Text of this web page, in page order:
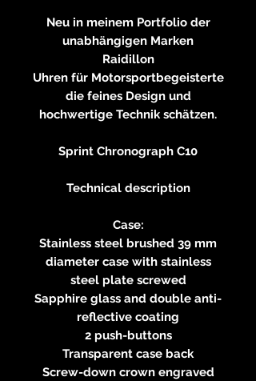
Neu in meinem Portfolio der
unabhängigen Marken
Raidillon
Uhren für Motorsportbegeisterte
die feines Design und
hochwertige Technik schätzen.
Sprint Chronograph C10
Technical description
Case:
Stainless steel brushed 39 mm
diameter case with stainless
steel plate screwed
Sapphire glass and double anti-
reflective coating
2 push-buttons
Transparent case back
Screw-down crown engraved